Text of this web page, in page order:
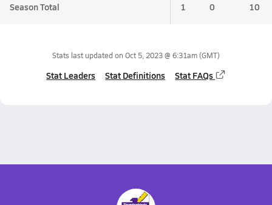
Season Total 1 0 10
Stats last updated on Oct 5, 2023 @ 6:31am(GMT)
Stat Leaders Stat Definitions Stat FAQs